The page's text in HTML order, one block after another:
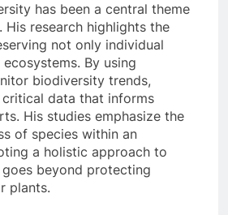
has been a central theme
His research highlights the
not only individual
By using
biodiversity trends,
data that informs
His studies emphasize the
of species within an
a holistic approach to
beyond protecting
plants.